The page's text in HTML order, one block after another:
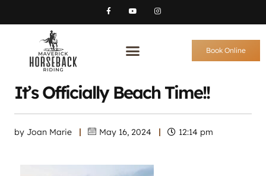
Book Online
It’s Officially Beach Time!!
by Joan Marie May 16, 2024 12:14 pm